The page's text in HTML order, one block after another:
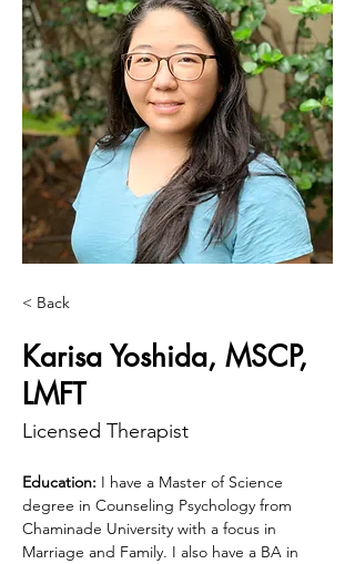
< Back
Karisa Yoshida, MSCP,
LMFT
Licensed Therapist
Education: I have a Master of Science
degree in Counseling Psychology from
Chaminade University with a focus in
Marriage and Family. I also have a BA in